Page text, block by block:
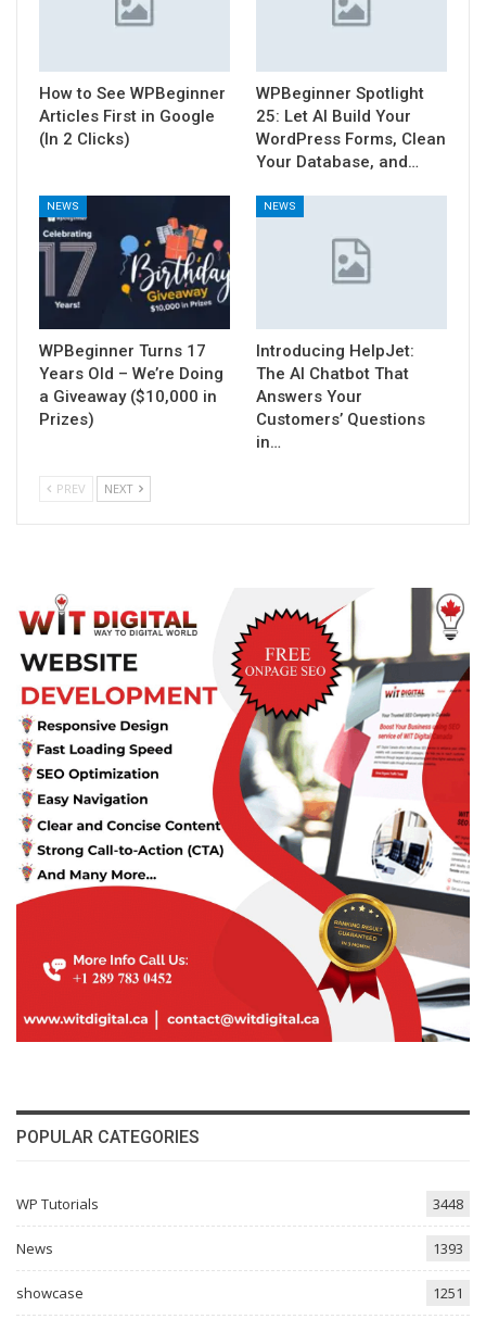
How to See WPBeginner
Articles First in Google
(In 2 Clicks)
WPBeginner Spotlight
25: Let AI Build Your
WordPress Forms, Clean
Your Database, and…
NEWS
WPBeginner Turns 17
Years Old – We’re Doing
a Giveaway ($10,000 in
Prizes)
NEWS
Introducing HelpJet:
The AI Chatbot That
Answers Your
Customers’ Questions
in…
PREV NEXT
POPULAR CATEGORIES
WP Tutorials 3448
News 1393
showcase 1251